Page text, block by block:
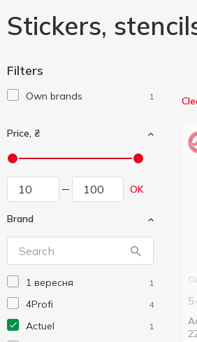
Stickers,
Filters
Own brands 1
Price, ₴
OK
Brand
1 вересня 1
4Profi 4
Actuel 1